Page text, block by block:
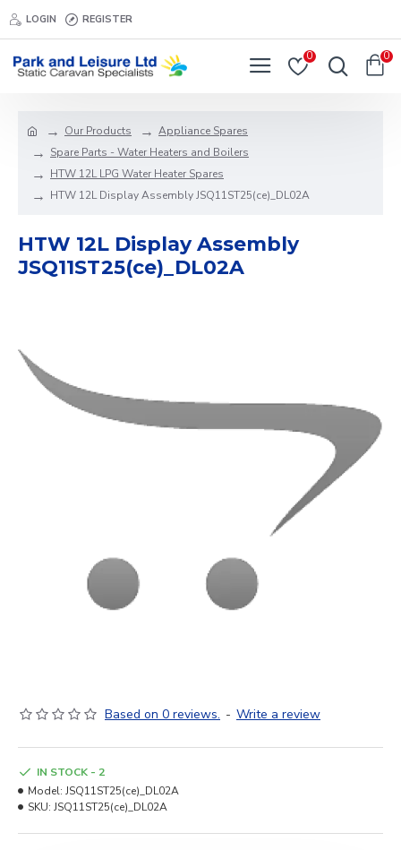
LOGIN REGISTER
0 0
Our Products
Appliance Spares
Spare Parts - Water Heaters and Boilers
HTW 12L LPG Water Heater Spares
HTW 12L Display Assembly JSQ11ST25(ce)_DL02A
HTW 12L Display Assembly
JSQ11ST25(ce)_DL02A
Based on 0 reviews. - Write a review
IN STOCK - 2
Model: JSQ11ST25(ce)_DL02A
SKU: JSQ11ST25(ce)_DL02A